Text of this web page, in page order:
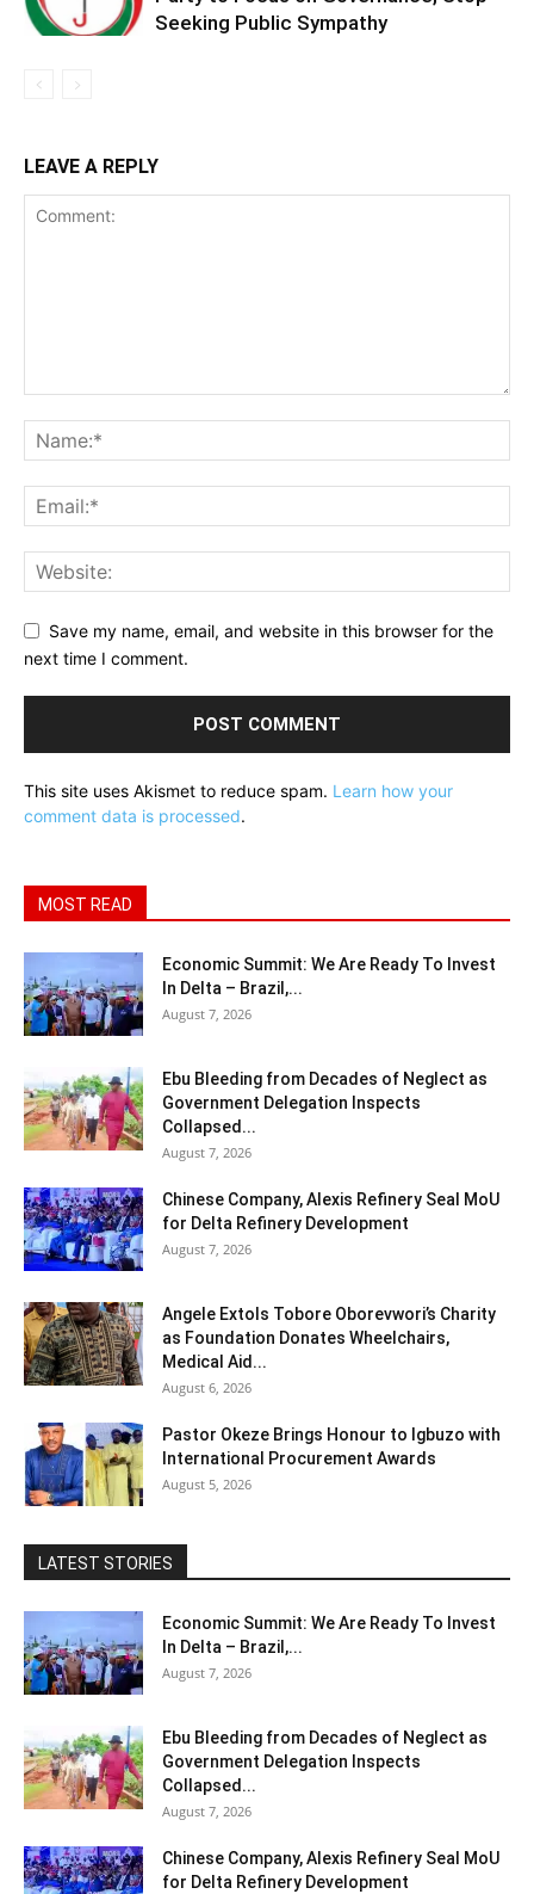
Seeking Public Sympathy
LEAVE A REPLY
Save my name, email, and website in this browser for the
next time I comment.
This site uses Akismet to reduce spam. Learn how your
comment data is processed.
MOST READ
Economic Summit: We Are Ready To Invest
In Delta – Brazil,...
August 7, 2026
Ebu Bleeding from Decades of Neglect as
Government Delegation Inspects
Collapsed...
August 7, 2026
Chinese Company, Alexis Refinery Seal MoU
for Delta Refinery Development
August 7, 2026
Angele Extols Tobore Oborevwori’s Charity
as Foundation Donates Wheelchairs,
Medical Aid...
August 6, 2026
Pastor Okeze Brings Honour to Igbuzo with
International Procurement Awards
August 5, 2026
LATEST STORIES
Economic Summit: We Are Ready To Invest
In Delta – Brazil,...
August 7, 2026
Ebu Bleeding from Decades of Neglect as
Government Delegation Inspects
Collapsed...
August 7, 2026
Chinese Company, Alexis Refinery Seal MoU
for Delta Refinery Development